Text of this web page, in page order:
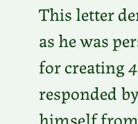
This letter
as he was
for creating
responded